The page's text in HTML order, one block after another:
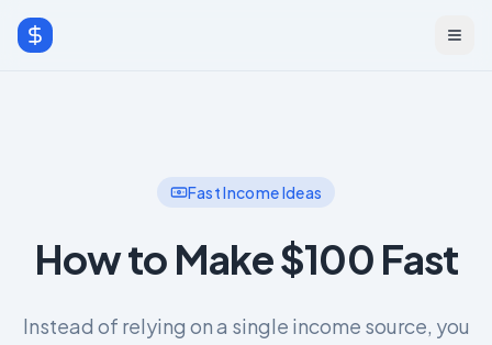
Fast Income Ideas
How to Make $100 Fast
Instead of relying on a single income source, you